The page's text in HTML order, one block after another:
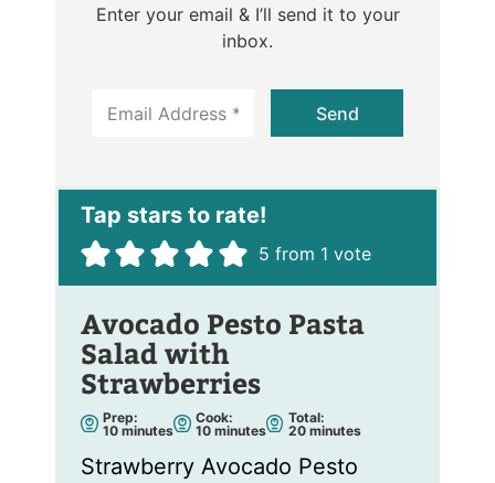
Enter your email & I’ll send it to your
inbox.
*
Send
5 from 1 vote
Avocado Pesto Pasta
Salad with
Strawberries
Prep:
10m
u
minutes
Cook:
10m
n
u
minutes
Total:
20m
n
u
minutes
Strawberry Avocado Pesto